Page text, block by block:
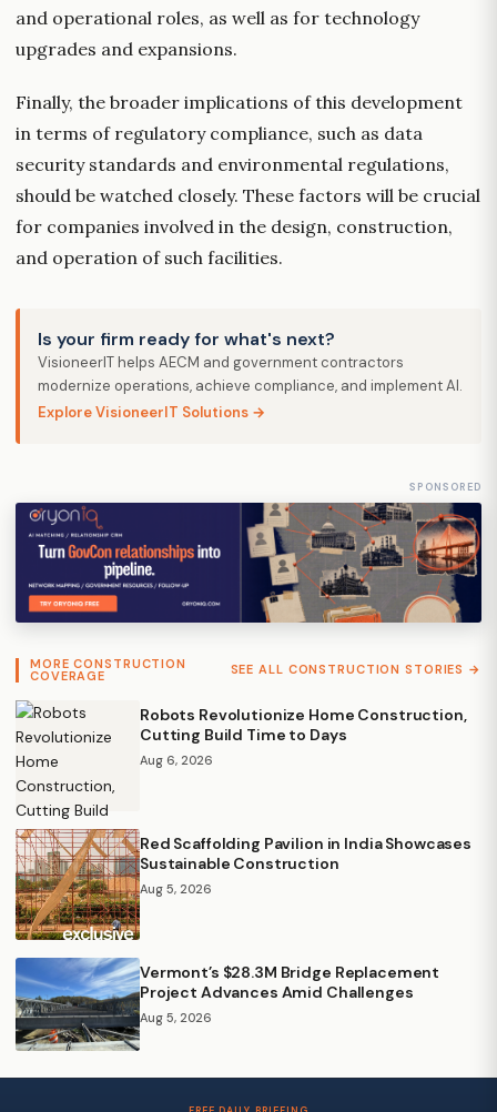
and operational roles, as well as for technology
upgrades and expansions.
Finally, the broader implications of this development
in terms of regulatory compliance, such as data
security standards and environmental regulations,
should be watched closely. These factors will be crucial
for companies involved in the design, construction,
and operation of such facilities.
Is your firm ready for what's next?
VisioneerIT helps AECM and government contractors
modernize operations, achieve compliance, and implement AI.
Explore VisioneerIT Solutions →
SPONSORED
MORE CONSTRUCTION
COVERAGE SEE ALL CONSTRUCTION STORIES →
Robots Revolutionize Home Construction,
Cutting Build Time to Days
Aug 6, 2026
Red Scaffolding Pavilion in India Showcases
Sustainable Construction
Aug 5, 2026
Vermont’s $28.3M Bridge Replacement
Project Advances Amid Challenges
Aug 5, 2026